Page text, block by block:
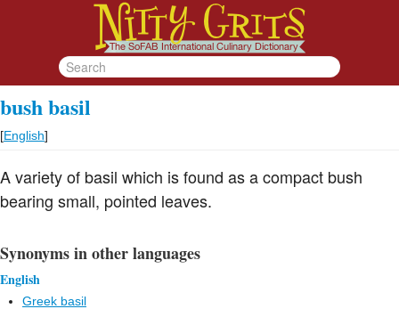
bush basil
[English]
A variety of basil which is found as a compact bush
bearing small, pointed leaves.
Synonyms in other languages
English
Greek basil